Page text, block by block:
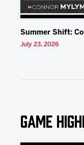
Summer Shift:
July 23, 2026
Game